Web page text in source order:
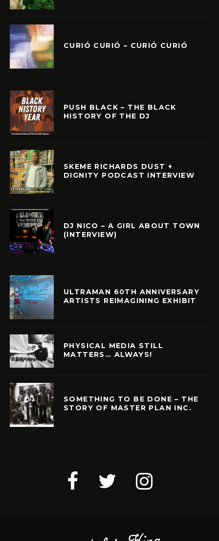
CURIÓ CURIÓ – CURIÓ CURIÓ
PUSH BLACK – THE BLACK
HISTORY OF THE DJ
SKEME RICHARDS DUST +
DIGNITY PODCAST INTERVIEW
DJ NICO – A GIRL ABOUT TOWN
(INTERVIEW)
ULTRAMAN 60TH ANNIVERSARY
ARTISTS REIMAGINING EXHIBIT
PHYSICAL MEDIA STILL
MATTERS… ALWAYS!
SOMETHING TO BE DONE – THE
STORY OF MASTER PLAN INC.